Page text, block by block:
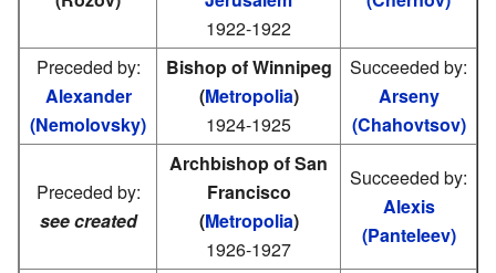
1922-1922
Preceded by:
Alexander
(Nemolovsky)
Bishop of Winnipeg
(Metropolia)
1924-1925
Succeeded by:
Arseny
(Chahovtsov)
Preceded by:
see created
Archbishop of San
Francisco
(Metropolia)
1926-1927
Succeeded by:
Alexis
(Panteleev)